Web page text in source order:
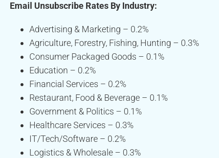
Email Unsubscribe Rates By Industry:
Advertising & Marketing – 0.2%
Agriculture, Forestry, Fishing, Hunting – 0.3%
Consumer Packaged Goods – 0.1%
Education – 0.2%
Financial Services – 0.2%
Restaurant, Food & Beverage – 0.1%
Government & Politics – 0.1%
Healthcare Services – 0.3%
IT/Tech/Software – 0.2%
Logistics & Wholesale – 0.3%